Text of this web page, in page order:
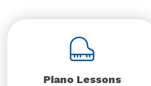
Piano Lessons